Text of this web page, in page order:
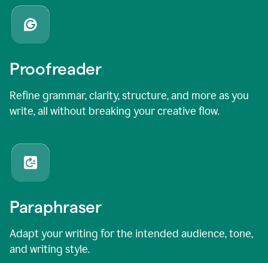
Proofreader
Refine grammar, clarity, structure, and more as you
write, all without breaking your creative flow.
Paraphraser
Adapt your writing for the intended audience, tone,
and writing style.